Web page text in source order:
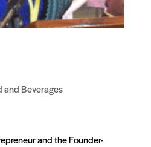
and Beverages
and the Founder-